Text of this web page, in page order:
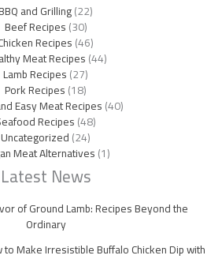
and Grilling(22)
Beef Recipes(30)
Recipes(46)
Meat Recipes(44)
Lamb Recipes(27)
Pork Recipes(18)
Easy Meat Recipes(40)
Recipes(48)
Uncategorized(24)
Meat Alternatives(1)
Latest News
of Ground Lamb: Recipes Beyond the
Ordinary
Make Irresistible Buffalo Chicken Dip with